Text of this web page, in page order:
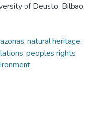
of Deusto, Bilbao.
, natural heritage,
, peoples rights,